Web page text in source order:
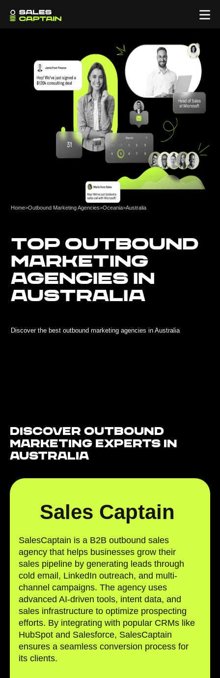
Home>Outbound Marketing Agencies>Oceania>Australia
TOP OUTBOUND
MARKETING
AGENCIES IN
AUSTRALIA
Discover the best outbound marketing agencies in Australia
Discover Outbound
Marketing Experts in
Australia
Sales Captain
SalesCaptain is a B2B outbound sales
agency that helps businesses grow their
sales pipeline by generating leads through
cold email, LinkedIn outreach, and multi-
channel campaigns. The agency uses
advanced AI-driven tools, intent data, and
sales infrastructure to optimize prospecting
efforts. By integrating with popular CRMs like
HubSpot and Salesforce, SalesCaptain
ensures a seamless conversion process for
its clients.